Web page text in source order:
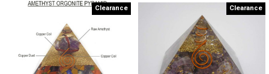
Clearance Clearance